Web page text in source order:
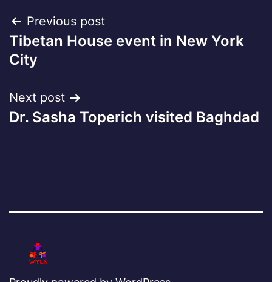
Post
navigation
Previous post
Tibetan House event in New York
City
Next post
Dr. Sasha Toperich visited Baghdad